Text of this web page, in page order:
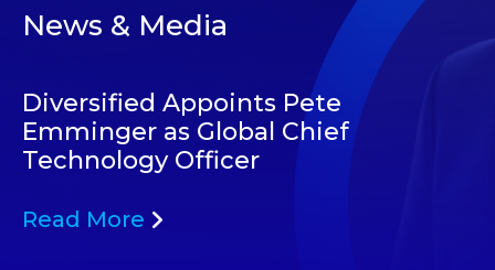
News & Media
Diversified Appoints Pete
Emminger as Global Chief
Technology Officer
Read More